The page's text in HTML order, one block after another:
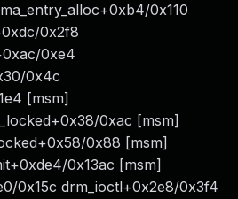
0x110
0x2f8
0xe4
0x4c
[msm]
0xac [msm]
0x88 [msm]
0x13ac [msm]
0x15c drm_ioctl+0x2e8/0x3f4